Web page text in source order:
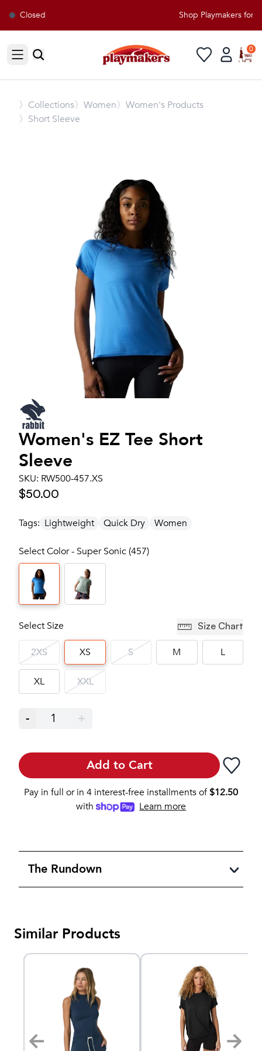
Closed Shop Playmakers for
Open sidebar
0
〉 Collections〉Women〉Women's Products
〉Short Sleeve
Women's EZ Tee Short
Sleeve
SKU: RW500-457.XS
$50.00
Tags: Lightweight Quick Dry Women
Select Color - Super Sonic (457)
Select Size Size Chart
2XS XS S M L
XL XXL
- 1 +
Add to Cart
Pay in full or in 4 interest-free installments of$12.50
with
Learn more
The Rundown
Similar Products